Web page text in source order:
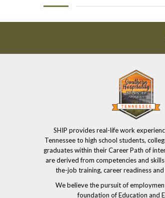
SHIP provides real-life work
Tennessee to high school students,
graduates within their Career Path of
are derived from competencies and
the-job training, career readiness
We believe the pursuit of
foundation of Education and